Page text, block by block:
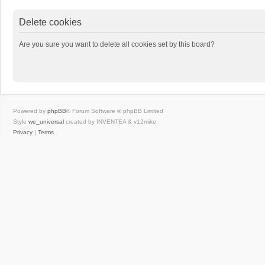
Delete cookies
Are you sure you want to delete all cookies set by this board?
Powered by phpBB® Forum Software © phpBB Limited
Style we_universal created by INVENTEA & v12mike
Privacy | Terms